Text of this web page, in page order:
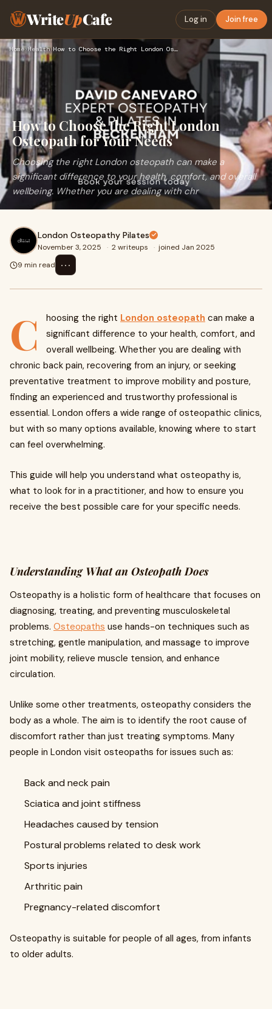
WriteUpCafe Log in Join free
Home›Health› How to Choose the Right London Osteopath for Your Needs
How to Choose the Right London
Osteopath for Your Needs
Choosing the right London osteopath can make a
significant difference to your health, comfort, and overall
wellbeing. Whether you are dealing with chr
London Osteopathy Pilates
November 3, 2025 · 2 writeups · joined Jan 2025
9 min read
⋯
C hoosing the right London osteopath can make a
significant difference to your health, comfort, and
overall wellbeing. Whether you are dealing with
chronic back pain, recovering from an injury, or seeking
preventative treatment to improve mobility and posture,
finding an experienced and trustworthy professional is
essential. London offers a wide range of osteopathic clinics,
but with so many options available, knowing where to start
can feel overwhelming.
This guide will help you understand what osteopathy is,
what to look for in a practitioner, and how to ensure you
receive the best possible care for your specific needs.
Understanding What an Osteopath Does
Osteopathy is a holistic form of healthcare that focuses on
diagnosing, treating, and preventing musculoskeletal
problems. Osteopaths use hands-on techniques such as
stretching, gentle manipulation, and massage to improve
joint mobility, relieve muscle tension, and enhance
circulation.
Unlike some other treatments, osteopathy considers the
body as a whole. The aim is to identify the root cause of
discomfort rather than just treating symptoms. Many
people in London visit osteopaths for issues such as:
Back and neck pain
Sciatica and joint stiffness
Headaches caused by tension
Postural problems related to desk work
Sports injuries
Arthritic pain
Pregnancy-related discomfort
Osteopathy is suitable for people of all ages, from infants
to older adults.